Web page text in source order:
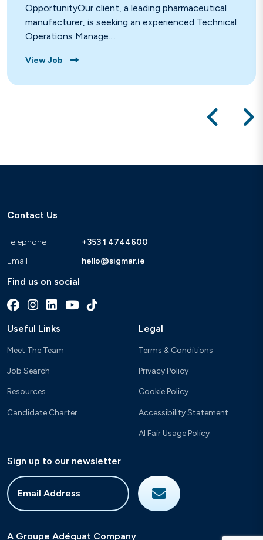
OpportunityOur client, a leading pharmaceutical
manufacturer, is seeking an experienced Technical
Operations Manage....
View Job
Contact Us
Telephone
+353 1 4744600
Email
hello@sigmar.ie
Find us on social
Useful Links
Meet The Team
Job Search
Resources
Candidate Charter
Legal
Terms & Conditions
Privacy Policy
Cookie Policy
Accessibility Statement
AI Fair Usage Policy
Sign up to our newsletter
A Groupe Adéquat Company